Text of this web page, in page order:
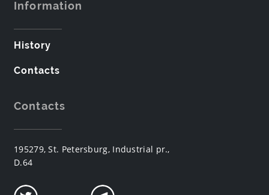
Information
History
Contacts
Contacts
195279, St. Petersburg, Industrial pr.,
D.64